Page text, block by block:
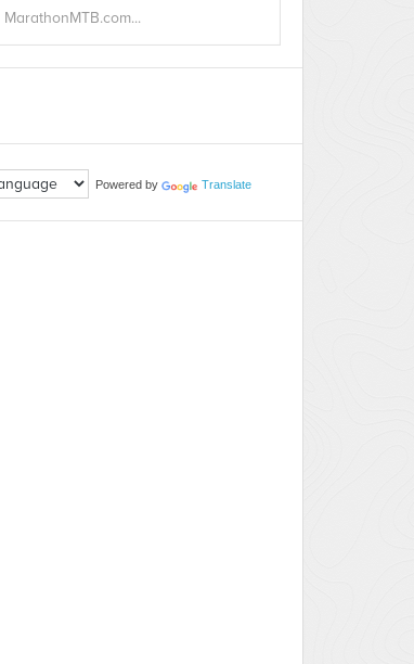
Powered by Translate